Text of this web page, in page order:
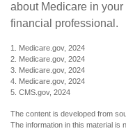
about Medicare in
financial professional.
1. Medicare.gov, 2024
2. Medicare.gov, 2024
3. Medicare.gov, 2024
4. Medicare.gov, 2024
5. CMS.gov, 2024
The content is developed from
The information in this material is